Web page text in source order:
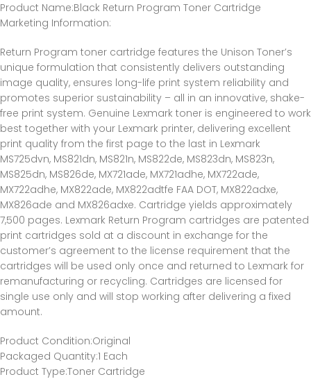
Product Name:Black Return Program Toner Cartridge
Marketing Information:
Return Program toner cartridge features the Unison Toner’s
unique formulation that consistently delivers outstanding
image quality, ensures long-life print system reliability and
promotes superior sustainability – all in an innovative, shake-
free print system. Genuine Lexmark toner is engineered to work
best together with your Lexmark printer, delivering excellent
print quality from the first page to the last in Lexmark
MS725dvn, MS821dn, MS821n, MS822de, MS823dn, MS823n,
MS825dn, MS826de, MX721ade, MX721adhe, MX722ade,
MX722adhe, MX822ade, MX822adtfe FAA DOT, MX822adxe,
MX826ade and MX826adxe. Cartridge yields approximately
7,500 pages. Lexmark Return Program cartridges are patented
print cartridges sold at a discount in exchange for the
customer’s agreement to the license requirement that the
cartridges will be used only once and returned to Lexmark for
remanufacturing or recycling. Cartridges are licensed for
single use only and will stop working after delivering a fixed
amount.
Product Condition:Original
Packaged Quantity:1 Each
Product Type:Toner Cartridge